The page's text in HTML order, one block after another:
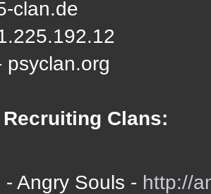
clan.de
psyclan.org
Clans:
- Angry Souls - http://